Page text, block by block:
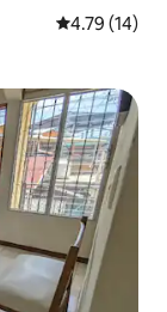
4.79 out of 5
4.79 (14)